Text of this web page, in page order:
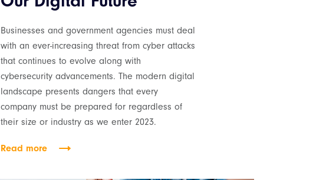
Businesses and government agencies must deal
with an ever-increasing threat from cyber attacks
that continues to evolve along with
cybersecurity advancements. The modern digital
landscape presents dangers that every
company must be prepared for regardless of
their size or industry as we enter 2023.
Read more